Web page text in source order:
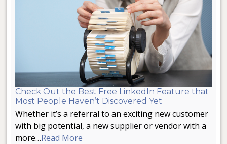
Check Out the Best Free LinkedIn Feature that
Most People Haven’t Discovered Yet
Whether it’s a referral to an exciting new customer
with big potential, a new supplier or vendor with a
more…Read More